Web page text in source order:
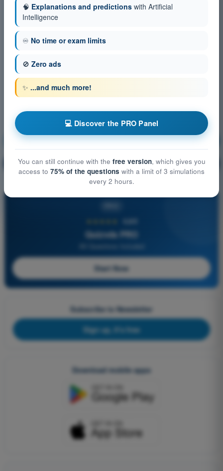
Human Performance and Limitations Training!
🔒 PRO Question explanation
4,6/5
Quizvds PRO
Start Now
Subscribe to Newsletter
Sign up, it's free
Download mobile apps
🧠 Explanations and predictions with Artificial
Intelligence
♾️ No time or exam limits
🚫 Zero ads
✨ ...and much more!
💻 Discover the PRO Panel
You can still continue with the free version, which gives you
access to 75% of the questions with a limit of 3 simulations
every 2 hours.